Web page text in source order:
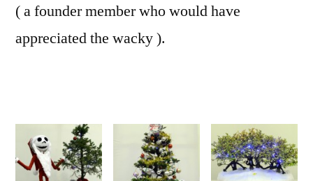
( a founder member who would have
appreciated the wacky ).